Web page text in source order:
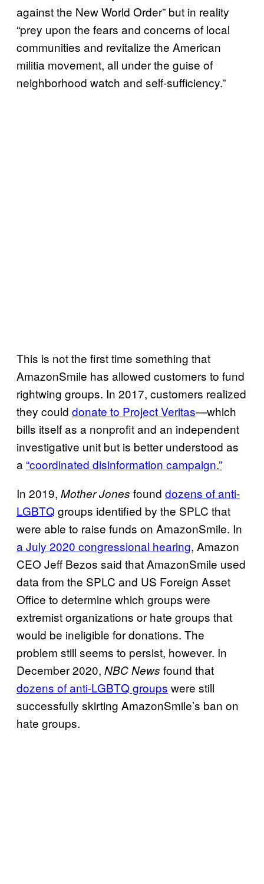
against the New World Order” but in reality
“prey upon the fears and concerns of local
communities and revitalize the American
militia movement, all under the guise of
neighborhood watch and self-sufficiency.”
This is not the first time something that
AmazonSmile has allowed customers to fund
rightwing groups. In 2017, customers realized
they could donate to Project Veritas—which
bills itself as a nonprofit and an independent
investigative unit but is better understood as
a “coordinated disinformation campaign.”
In 2019, Mother Jones found dozens of anti-
LGBTQ groups identified by the SPLC that
were able to raise funds on AmazonSmile. In
a July 2020 congressional hearing, Amazon
CEO Jeff Bezos said that AmazonSmile used
data from the SPLC and US Foreign Asset
Office to determine which groups were
extremist organizations or hate groups that
would be ineligible for donations. The
problem still seems to persist, however. In
December 2020, NBC News found that
dozens of anti-LGBTQ groups were still
successfully skirting AmazonSmile’s ban on
hate groups.